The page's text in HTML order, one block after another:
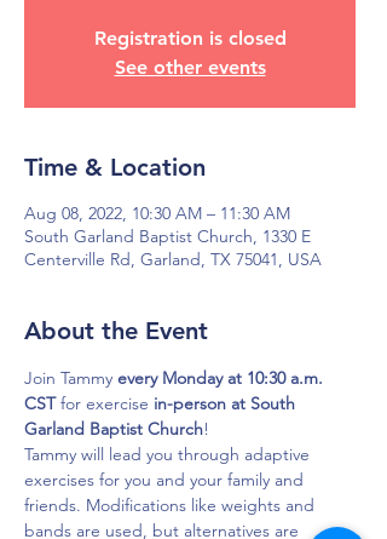
Registration is closed
See other events
Time & Location
Aug 08, 2022, 10:30 AM – 11:30 AM
South Garland Baptist Church, 1330 E
Centerville Rd, Garland, TX 75041, USA
About the Event
Join Tammy every Monday at 10:30 a.m.
CST for exercise in-person at South
Garland Baptist Church!
Tammy will lead you through adaptive
exercises for you and your family and
friends. Modifications like weights and
bands are used, but alternatives are